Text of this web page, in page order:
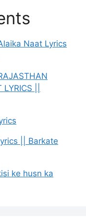
Naat Lyrics
||
|| Barkate
ke husn ka